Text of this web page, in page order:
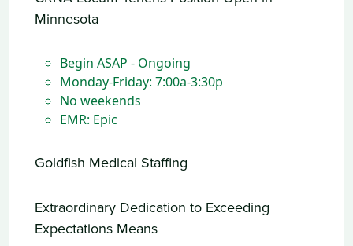
Minnesota
Begin ASAP - Ongoing
Monday-Friday: 7:00a-3:30p
No weekends
EMR: Epic
Goldfish Medical Staffing
Extraordinary Dedication to Exceeding
Expectations Means